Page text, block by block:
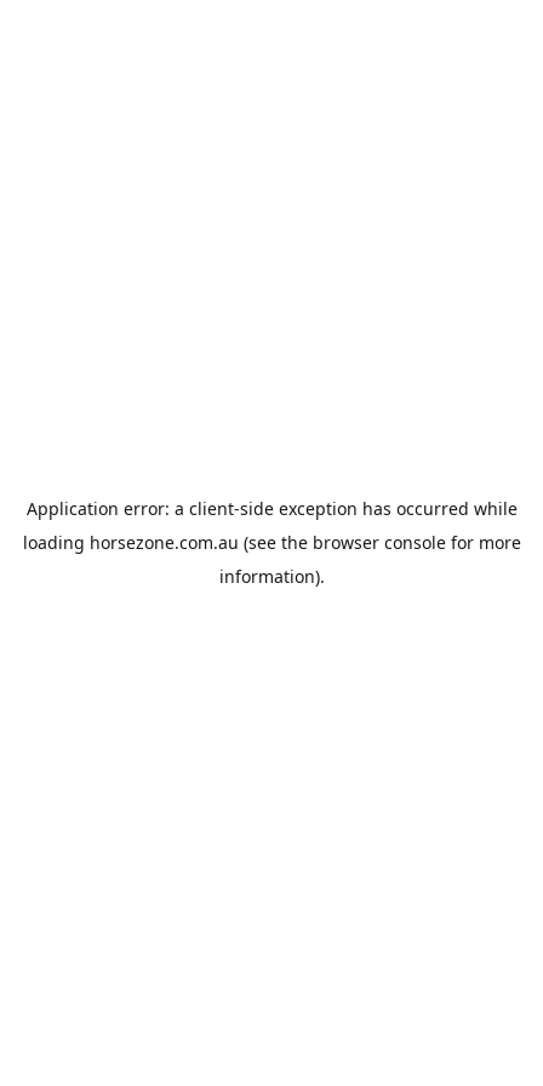
Application error: a client-side exception has occurred while
loading horsezone.com.au (see the browser consolefor more
information).